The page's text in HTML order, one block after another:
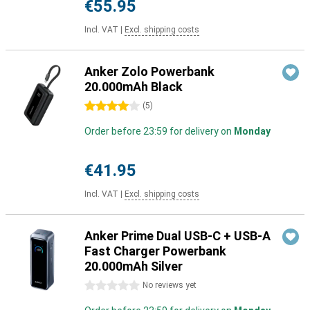
€55.95
Incl. VAT Excl. shipping costs
Anker Zolo Powerbank
20.000mAh Black
4 stars (5)
Order before 23:59 for delivery on Monday
€41.95
Incl. VAT Excl. shipping costs
Anker Prime Dual USB-C + USB-A
Fast Charger Powerbank
20.000mAh Silver
0 stars No reviews yet